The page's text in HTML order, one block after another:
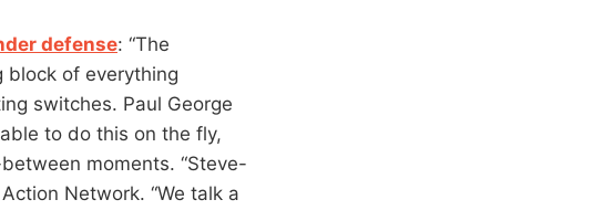
defense: “The
block of everything
switches. Paul George
to do this on the fly,
moments. “Steve-
Network. “We talk a